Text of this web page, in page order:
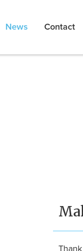
News Contact